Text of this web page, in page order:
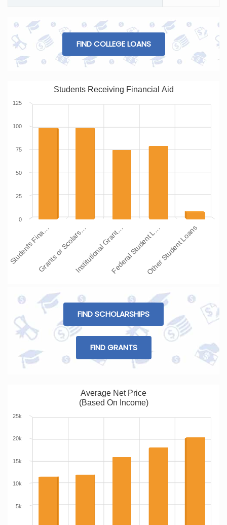
FIND COLLEGE LOANS
Students Receiving Financial Aid
Students Fina…Grants or Scolars…Institutional Grant…Federal Student L…Other Student Loans
0
25
50
75
100
125
FIND SCHOLARSHIPS
FIND GRANTS
Average Net Price
(Based On Income)
5k
10k
15k
20k
25k